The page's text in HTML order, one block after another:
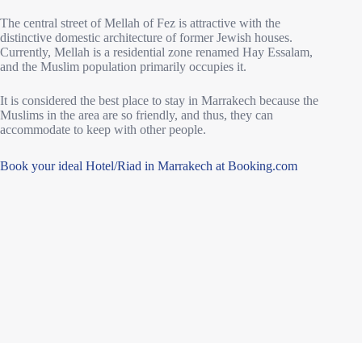
The central street of Mellah of Fez is attractive with the
distinctive domestic architecture of former Jewish houses.
Currently, Mellah is a residential zone renamed Hay Essalam,
and the Muslim population primarily occupies it.
It is considered the best place to stay in Marrakech because the
Muslims in the area are so friendly, and thus, they can
accommodate to keep with other people.
Book your ideal Hotel/Riad in Marrakech at Booking.com